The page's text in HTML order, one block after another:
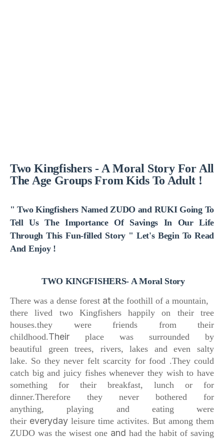
Two Kingfishers - A Moral Story For All
The Age Groups From Kids To Adult !
" Two Kingfishers Named ZUDO and RUKI Going To
Tell Us The Importance Of Savings In Our Life
Through This Fun-filled Story " Let's Begin To Read
And Enjoy !
TWO KINGFISHERS- A Moral Story
There was a dense forest at the foothill of a mountain,
there lived two Kingfishers happilyon their tree
houses.they were friends from their
childhood.Their place was surrounded by
beautiful green trees, rivers, lakes and even salty
lake. So they never felt scarcity for food .They could
catch big and juicy fishes whenever they wish to have
something for their breakfast, lunch or for
dinner.Therefore they never bothered for
anything,playing and eating were
their everyday leisure time activites. But among them
ZUDO was the wisest one and had the habit of saving